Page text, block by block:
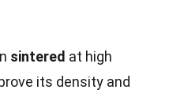
sintered at high
its density and